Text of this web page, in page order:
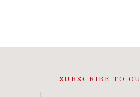
SUBSCRIBE TO